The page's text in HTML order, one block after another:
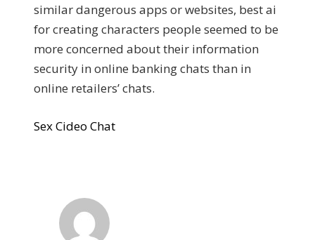
similar dangerous apps or websites, best ai
for creating characters people seemed to be
more concerned about their information
security in online banking chats than in
online retailers’ chats.
Sex Cideo Chat